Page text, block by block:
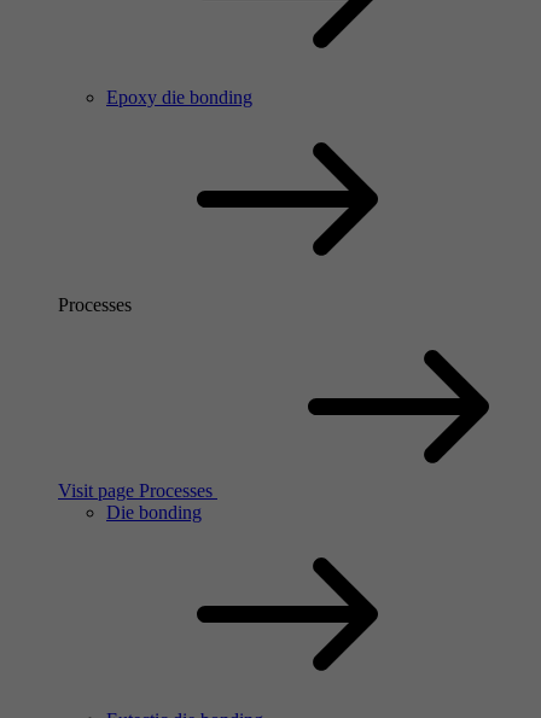
Epoxy die bonding
Processes
Visit page Processes
Die bonding